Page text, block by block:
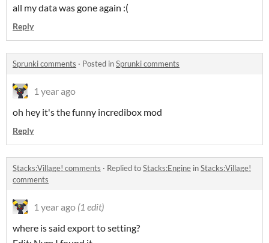
all my data was gone again :(
Reply
Sprunki comments · Posted inSprunki comments
1 year ago
oh hey it's the funny incredibox mod
Reply
Stacks:Village! comments · Replied toStacks:Engine inStacks:Village!
comments
1 year ago (1 edit)
where is said export to setting?